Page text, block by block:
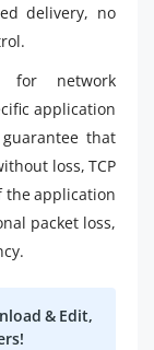
delivery, no
for network
application
that
loss, TCP
the application
packet loss,
& Edit,